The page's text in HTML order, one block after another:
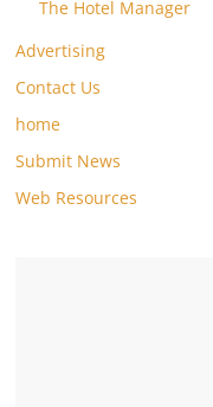
The Hotel Manager
Advertising
Contact Us
home
Submit News
Web Resources